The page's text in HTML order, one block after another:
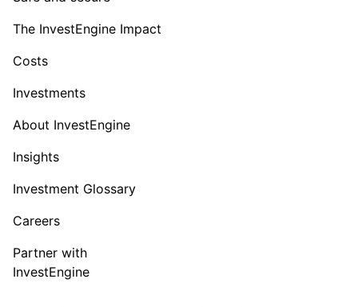
The InvestEngine Impact
Costs
Investments
About InvestEngine
Insights
Investment Glossary
Careers
Partner with
InvestEngine